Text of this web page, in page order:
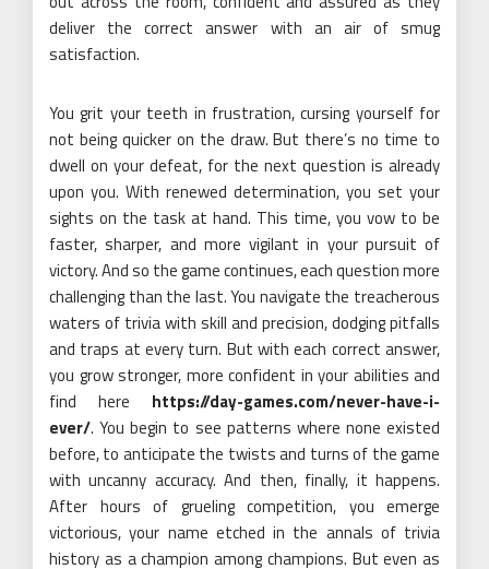
deliver the correct answer with an air of smug
satisfaction.
You grit your teeth in frustration, cursing yourself for
not being quicker on the draw. But there’s no time to
dwell on your defeat, for the next question is already
upon you. With renewed determination, you set your
sights on the task at hand. This time, you vow to be
faster, sharper, and more vigilant in your pursuit of
victory. And so the game continues, each question more
challenging than the last. You navigate the treacherous
waters of trivia with skill and precision, dodging pitfalls
and traps at every turn. But with each correct answer,
you grow stronger, more confident in your abilities and
find here https://day-games.com/never-have-i-
ever/. You begin to see patterns where none existed
before, to anticipate the twists and turns of the game
with uncanny accuracy. And then, finally, it happens.
After hours of grueling competition, you emerge
victorious, your name etched in the annals of trivia
history as a champion among champions. But even as